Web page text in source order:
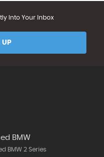
Into Your Inbox
UP
BMW
BMW 2 Series